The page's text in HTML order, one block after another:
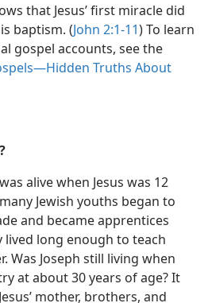
that Jesus’ first miracle did
baptism. (John 2:1-11) To learn
gospel accounts, see the
Truths About
alive when Jesus was 12
Jewish youths began to
and became apprentices
lived long enough to teach
Was Joseph still living when
at about 30 years of age? It
mother, brothers, and